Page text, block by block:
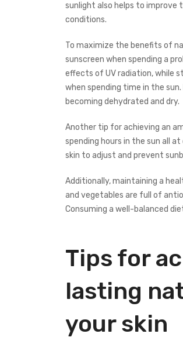
sunlight also helps to improve
conditions.
To maximize the benefits of
sunscreen when spending a
effects of UV radiation, while
when spending time in the
becoming dehydrated and dry.
Another tip for achieving an
spending hours in the sun all
skin to adjust and prevent
Additionally, maintaining a
and vegetables are full of
Consuming a well-balanced
Tips for
lasting
your skin